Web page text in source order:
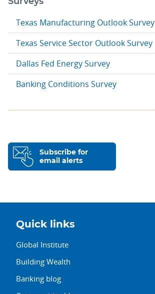
Texas Manufacturing Outlook Survey
Texas Service Sector Outlook Survey
Dallas Fed Energy Survey
Banking Conditions Survey
Subscribe for
email alerts
Quick links
Global Institute
Building Wealth
Banking blog